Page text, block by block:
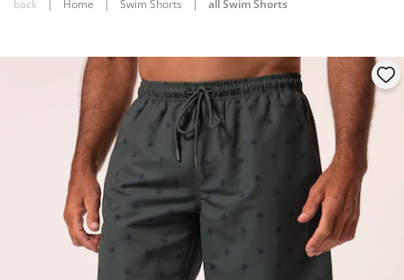
back | Home | Swim Shorts | all Swim Shorts